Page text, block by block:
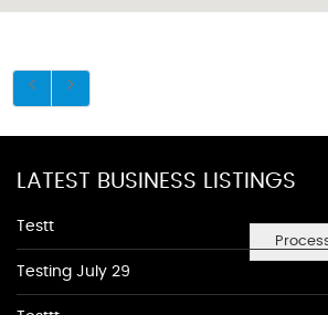
LATEST BUSINESS LISTINGS
Testt
Testing July 29